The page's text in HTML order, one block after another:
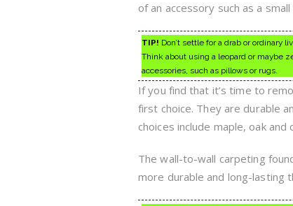
of an accessory such as a
TIP! Don’t settle for a drab or ordinary
Think about using a leopard or maybe
accessories, such as pillows or rugs.
If you find that it’s time to
first choice. They are durable
choices include maple, oak
The wall-to-wall carpeting
more durable and long-lasting